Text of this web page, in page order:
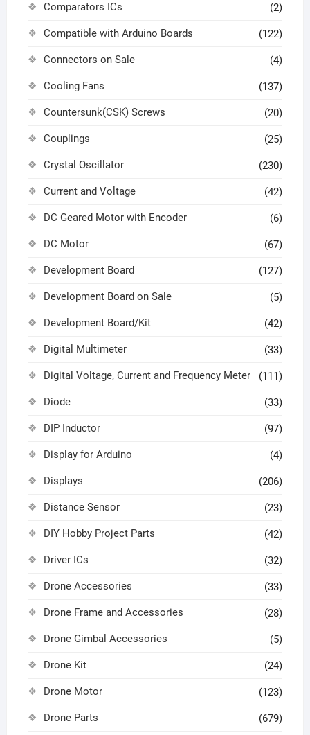
Comparators ICs (2)
Compatible with Arduino Boards (122)
Connectors on Sale (4)
Cooling Fans (137)
Countersunk(CSK) Screws (20)
Couplings (25)
Crystal Oscillator (230)
Current and Voltage (42)
DC Geared Motor with Encoder (6)
DC Motor (67)
Development Board (127)
Development Board on Sale (5)
Development Board/Kit (42)
Digital Multimeter (33)
Digital Voltage, Current and Frequency Meter (111)
Diode (33)
DIP Inductor (97)
Display for Arduino (4)
Displays (206)
Distance Sensor (23)
DIY Hobby Project Parts (42)
Driver ICs (32)
Drone Accessories (33)
Drone Frame and Accessories (28)
Drone Gimbal Accessories (5)
Drone Kit (24)
Drone Motor (123)
Drone Parts (679)